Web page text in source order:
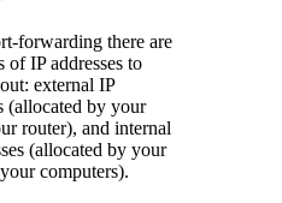
forwarding there are
of IP addresses to
external IP
(allocated by your
router), and internal
(allocated by your
computers).